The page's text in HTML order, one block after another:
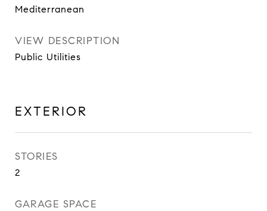
Mediterranean
VIEW DESCRIPTION
Public Utilities
EXTERIOR
STORIES
2
GARAGE SPACE